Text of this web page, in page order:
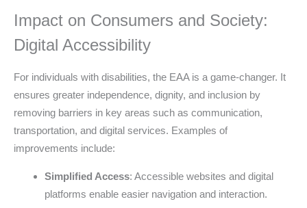
Impact on Consumers and Society:
Digital Accessibility
For individuals with disabilities, the EAA is a game-changer. It
ensures greater independence, dignity, and inclusion by
removing barriers in key areas such as communication,
transportation, and digital services. Examples of
improvements include:
Simplified Access: Accessible websites and digital
platforms enable easier navigation and interaction.